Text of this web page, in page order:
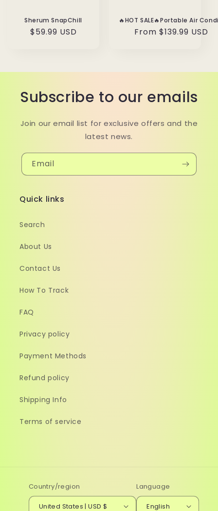
Sherum SnapChill
Regular
$59.99 USD
Regular
From $139.99 USD
Subscribe to our emails
Join our email list for exclusive offers and the
latest news.
Email
Quick links
Search
About Us
Contact Us
How To Track
FAQ
Privacy policy
Payment Methods
Refund policy
Shipping Info
Terms of service
Country/region
United States | USD $
Language
English